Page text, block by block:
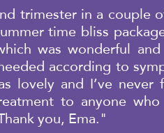
trimester in a couple
time bliss
was wonderful
according to
lovely and I’ve
to anyone
you, Ema."